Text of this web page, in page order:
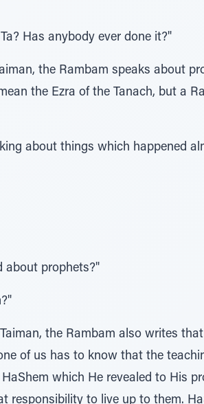
Has anybody ever done it?"
the Rambam speaks about
the Ezra of the Tanach, but a
about things which happened
about prophets?"
the Rambam also writes
of us has to know that the
which He revealed to His
responsibility to live up to them.